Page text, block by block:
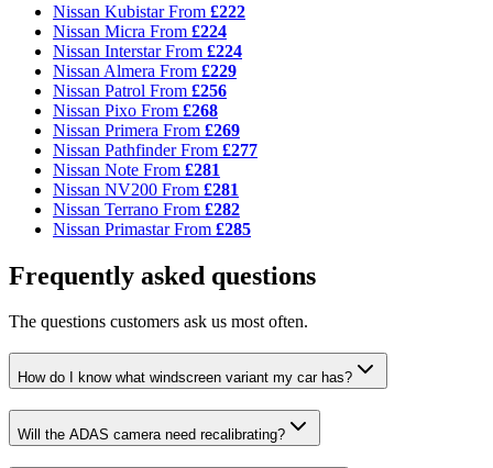
Nissan KubistarFrom £222
Nissan Micra From £224
Nissan InterstarFrom £224
Nissan Almera From £229
Nissan Patrol From £256
Nissan Pixo From £268
Nissan Primera From £269
Nissan PathfinderFrom £277
Nissan Note From £281
Nissan NV200 From £281
Nissan Terrano From £282
Nissan PrimastarFrom £285
Frequently asked questions
The questions customers ask us most often.
How do I know what windscreen variant my car has?
Will the ADAS camera need recalibrating?